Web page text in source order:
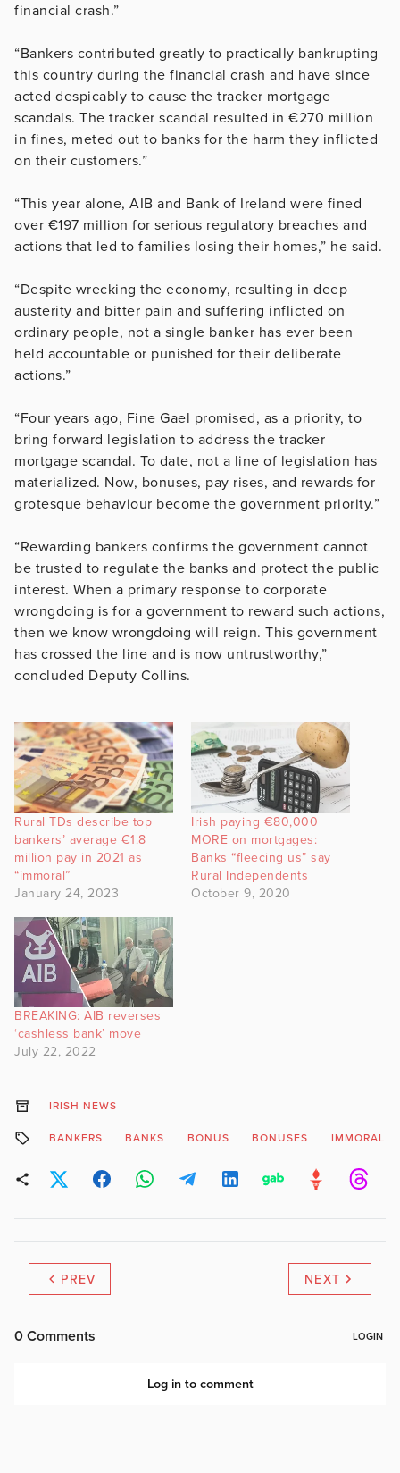
financial crash.”
“Bankers contributed greatly to practically bankrupting
this country during the financial crash and have since
acted despicably to cause the tracker mortgage
scandals. The tracker scandal resulted in €270 million
in fines, meted out to banks for the harm they inflicted
on their customers.”
“This year alone, AIB and Bank of Ireland were fined
over €197 million for serious regulatory breaches and
actions that led to families losing their homes,” he said.
“Despite wrecking the economy, resulting in deep
austerity and bitter pain and suffering inflicted on
ordinary people, not a single banker has ever been
held accountable or punished for their deliberate
actions.”
“Four years ago, Fine Gael promised, as a priority, to
bring forward legislation to address the tracker
mortgage scandal. To date, not a line of legislation has
materialized. Now, bonuses, pay rises, and rewards for
grotesque behaviour become the government priority.”
“Rewarding bankers confirms the government cannot
be trusted to regulate the banks and protect the public
interest. When a primary response to corporate
wrongdoing is for a government to reward such actions,
then we know wrongdoing will reign. This government
has crossed the line and is now untrustworthy,”
concluded Deputy Collins.
Rural TDs describe top
bankers’ average €1.8
million pay in 2021 as
“immoral”
January 24, 2023
Irish paying €80,000
MORE on mortgages:
Banks “fleecing us” say
Rural Independents
October 9, 2020
BREAKING: AIB reverses
‘cashless bank’ move
July 22, 2022
IRISH NEWS
BANKERS BANKS BONUS BONUSES IMMORAL
PREV NEXT